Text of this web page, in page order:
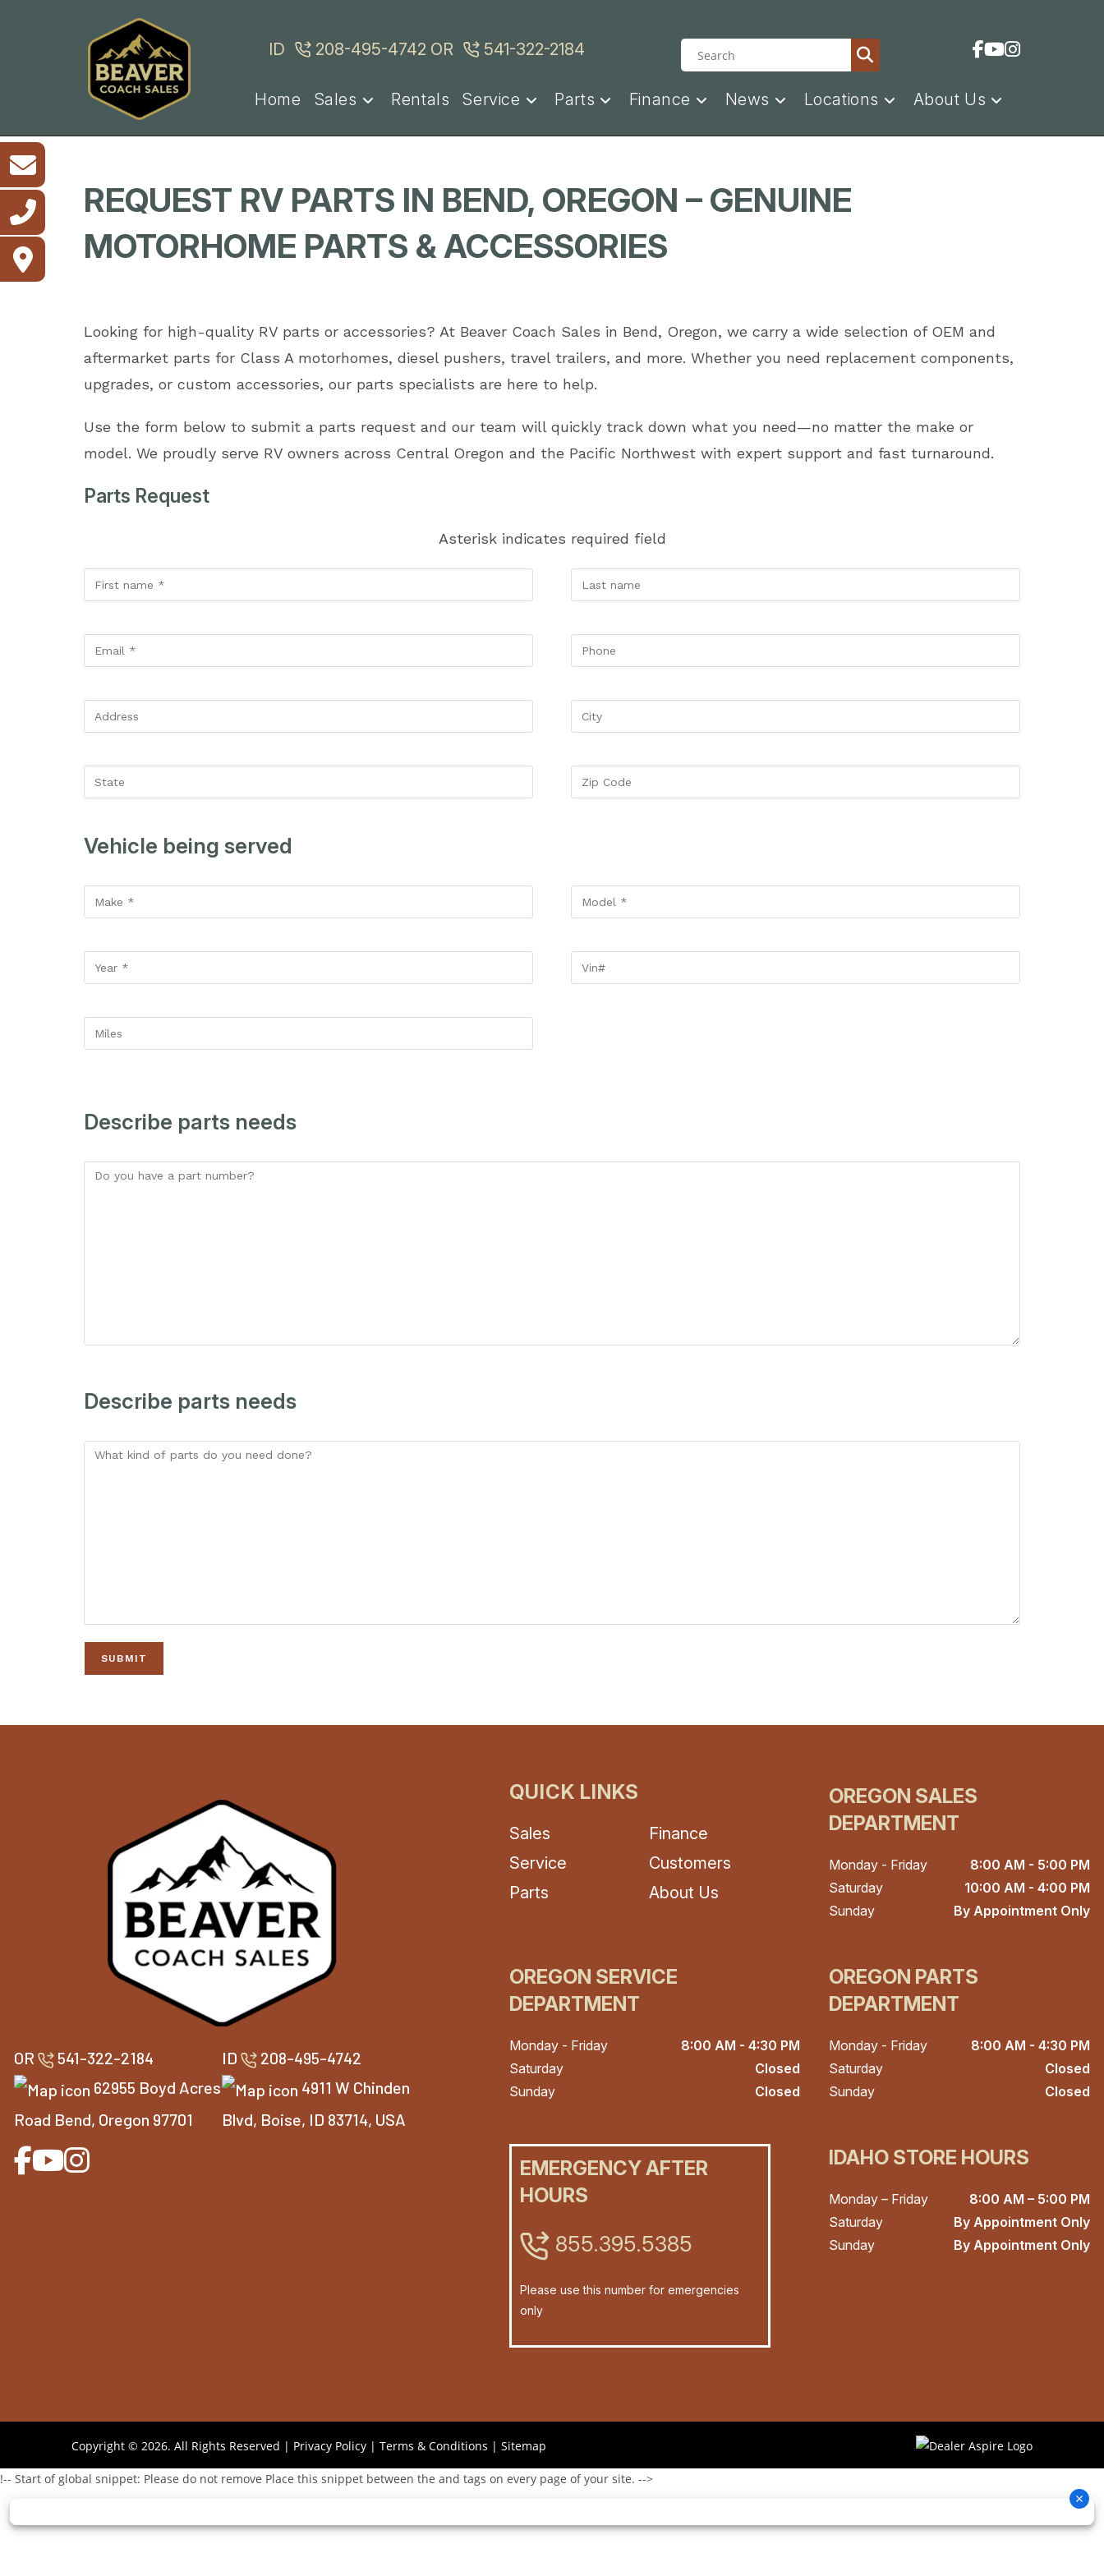
ID 208-495-4742 OR 541-322-2184
Home Sales Rentals Service Parts Finance News Locations About Us
REQUEST RV PARTS IN BEND, OREGON – GENUINE
MOTORHOME PARTS & ACCESSORIES
Looking for high-quality RV parts or accessories? At Beaver Coach Sales in Bend, Oregon, we carry a wide selection of OEM and
aftermarket parts for Class A motorhomes, diesel pushers, travel trailers, and more. Whether you need replacement components,
upgrades, or custom accessories, our parts specialists are here to help.
Use the form below to submit a parts request and our team will quickly track down what you need—no matter the make or
model. We proudly serve RV owners across Central Oregon and the Pacific Northwest with expert support and fast turnaround.
Parts Request
Asterisk indicates required field
Vehicle being served
Describe parts needs
Describe parts needs
OR
541-322-2184
62955 Boyd Acres
Road Bend, Oregon 97701
ID
208-495-4742
4911 W Chinden
Blvd, Boise, ID 83714, USA
QUICK LINKS
Sales
Finance
Service
Customers
Parts
About Us
OREGON SALES
DEPARTMENT
Monday - Friday
8:00 AM - 5:00 PM
Saturday
10:00 AM - 4:00 PM
Sunday
By Appointment Only
OREGON SERVICE
DEPARTMENT
Monday - Friday
8:00 AM - 4:30 PM
Saturday
Closed
Sunday
Closed
OREGON PARTS
DEPARTMENT
Monday - Friday
8:00 AM - 4:30 PM
Saturday
Closed
Sunday
Closed
EMERGENCY AFTER
HOURS
855.395.5385
Please use this number for emergencies
only
IDAHO STORE HOURS
Monday – Friday
8:00 AM – 5:00 PM
Saturday
By Appointment Only
Sunday
By Appointment Only
Copyright © 2026. All Rights Reserved | Privacy Policy | Terms & Conditions | Sitemap
!-- Start of global snippet: Please do not remove Place this snippet between the and tags on every page of your site. -->